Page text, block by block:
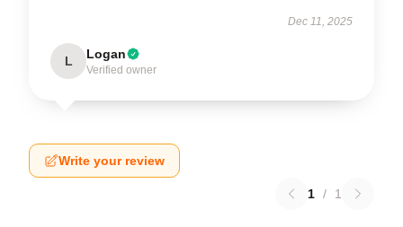
Dec 11, 2025
L Logan
Verified owner
Write your review
1 / 1